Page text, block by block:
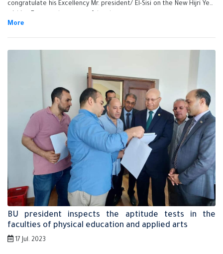
congratulate his Excellency Mr. president/ El-Sisi on the New Hijri Year
BU president inspects the aptitude tests in the
faculties of physical education and applied arts
17 Jul. 2023